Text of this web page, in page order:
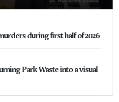
during first half of 2026
Park Waste into a visual